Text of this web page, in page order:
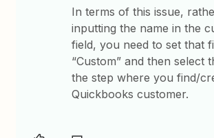
In terms of this issue,
inputting the name in the
field, you need to set that
“Custom” and then select
the step where you find/
Quickbooks customer.